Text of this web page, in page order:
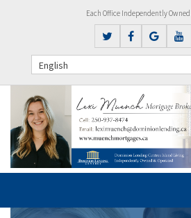
Each Office Independently Owned
English